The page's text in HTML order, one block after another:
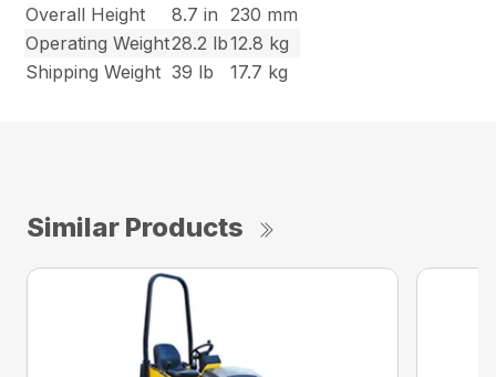
Overall Height
8.7 in
230 mm
Operating Weight28.2 lb12.8 kg
Shipping Weight 39 lb 17.7 kg
Similar Products